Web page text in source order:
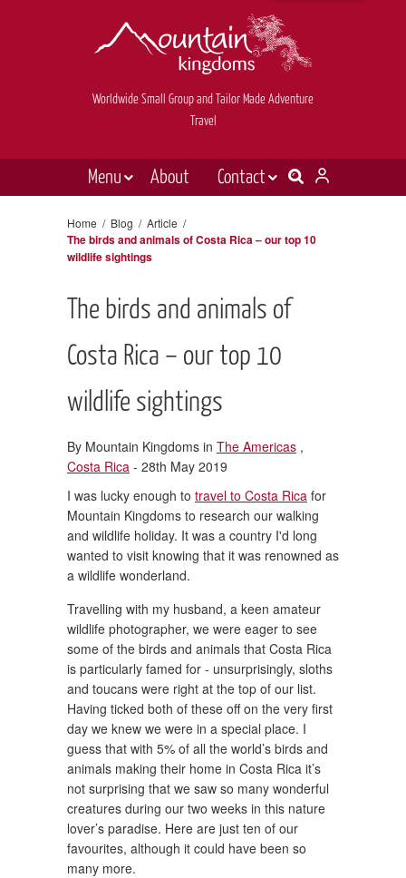
Worldwide Small Group and Tailor Made Adventure
Travel
Menu About
Contact
Holiday types
Tailor made
News & videos
Book now
E-newsletter sign up
Home / Blog / Article /
The birds and animals of Costa Rica – our top 10
wildlife sightings
The birds and animals of
Costa Rica – our top 10
wildlife sightings
By Mountain Kingdoms in The Americas ,
Costa Rica - 28th May 2019
I was lucky enough to travel to Costa Rica for
Mountain Kingdoms to research our walking
and wildlife holiday. It was a country I'd long
wanted to visit knowing that it was renowned as
a wildlife wonderland.
Travelling with my husband, a keen amateur
wildlife photographer, we were eager to see
some of the birds and animals that Costa Rica
is particularly famed for - unsurprisingly, sloths
and toucans were right at the top of our list.
Having ticked both of these off on the very first
day we knew we were in a special place. I
guess that with 5% of all the world’s birds and
animals making their home in Costa Rica it’s
not surprising that we saw so many wonderful
creatures during our two weeks in this nature
lover’s paradise. Here are just ten of our
favourites, although it could have been so
many more.